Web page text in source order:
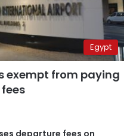
Egypt
exempt from paying
departure fees on